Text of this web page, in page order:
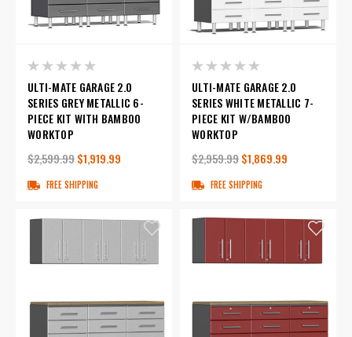
ULTI-MATE GARAGE 2.0
SERIES GREY METALLIC 6-
PIECE KIT WITH BAMBOO
WORKTOP
$2,599.99$1,919.99
FREE SHIPPING
ULTI-MATE GARAGE 2.0
SERIES WHITE METALLIC 7-
PIECE KIT W/BAMBOO
WORKTOP
$2,959.99$1,869.99
FREE SHIPPING